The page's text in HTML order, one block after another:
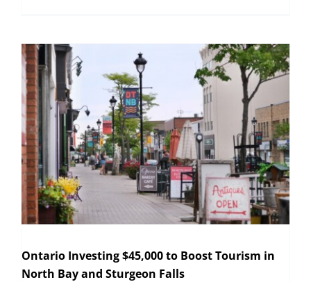
Ontario Investing $45,000 to Boost Tourism in
North Bay and Sturgeon Falls